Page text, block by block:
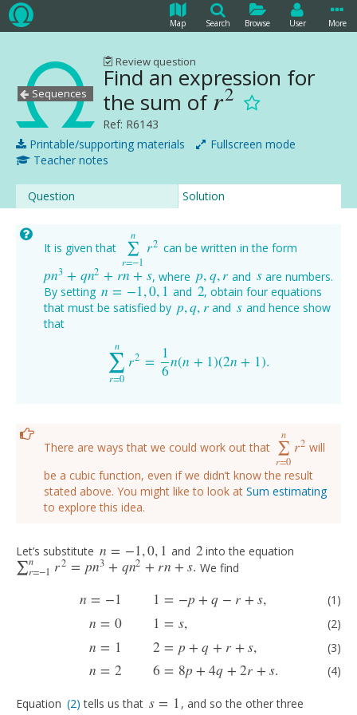
Map Search Browse User More
Sequences
Review question
Find an expression for
the sum ofr2
r2
Ref: R6143
Printable/supporting materials
Fullscreen mode
Teacher notes
Question Solution
It is given that ∑
r=−1
n
r2
r= 1n 2
can be written in the form
pn3 + qn2 + rn + s
pn3 +q n2+r n+ s , where p,q,r
p,q,r and s
sare numbers.
By setting n = −1,0,1
n =−1 ,0,1 and 2
2, obtain four equations
that must be satisfied by p,q, r
p,q,r and s
s and hence show
that
∑
r=0
n
r2 = 1
6
n(n + 1)(2n + 1).
∑r= 0n 2=16n n+ 1)(2n+ 1)
There are ways that we could work out that ∑
r=0
n
r2
∑r= 0n r2
will
be a cubic function, even if we didn’t know the result
stated above. You might like to look at Sum estimating
to explore this idea.
Let’s substitute n = −1,0,1
n =−1 ,0,1 and 2
2 into the equation
∑n
r=−1 r2 = pn3 + qn2 + rn + s.
∑r=− n r2= pn 3+qn 2+ rn+s . We find
n = −1 1
n = 0 1
n = 1 2
n = 2 6
= −p+ q − r + s,
= s,
= p+ q + r + s,
= 8p+ 4q +2r + s.
(1)
(2)
(3)
(4)
+ q− +s, 1 =s, (3)n=1 2= p+ q+r+ s +4q
Equation (2)
(2) tells us that s = 1
s=1
, and so the other three